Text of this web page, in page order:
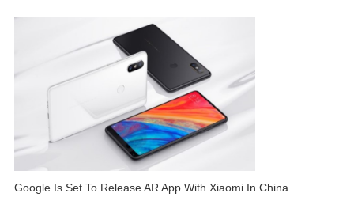
Google Is Set To Release AR App With Xiaomi In China